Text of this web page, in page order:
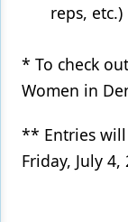
reps, etc.)
* To check
Women in
** Entries
Friday, July 4,